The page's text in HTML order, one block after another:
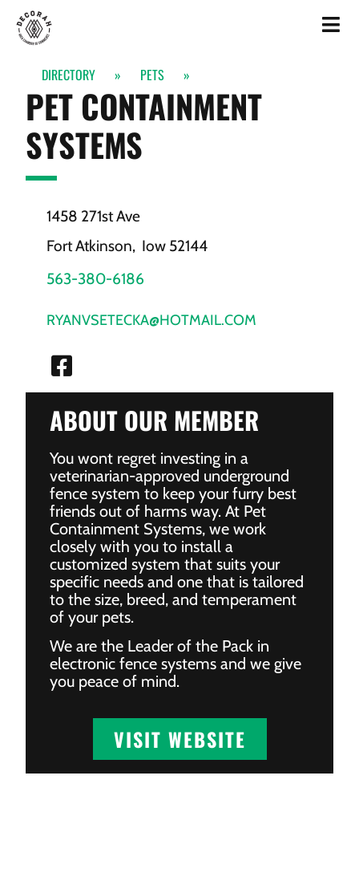
DIRECTORY » PETS »
PET CONTAINMENT
SYSTEMS
1458 271st Ave
Fort Atkinson, Iow 52144
563-380-6186
RYANVSETECKA@HOTMAIL.COM
ABOUT OUR MEMBER
You wont regret investing in a
veterinarian-approved underground
fence system to keep your furry best
friends out of harms way. At Pet
Containment Systems, we work
closely with you to install a
customized system that suits your
specific needs and one that is tailored
to the size, breed, and temperament
of your pets.
We are the Leader of the Pack in
electronic fence systems and we give
you peace of mind.
VISIT WEBSITE